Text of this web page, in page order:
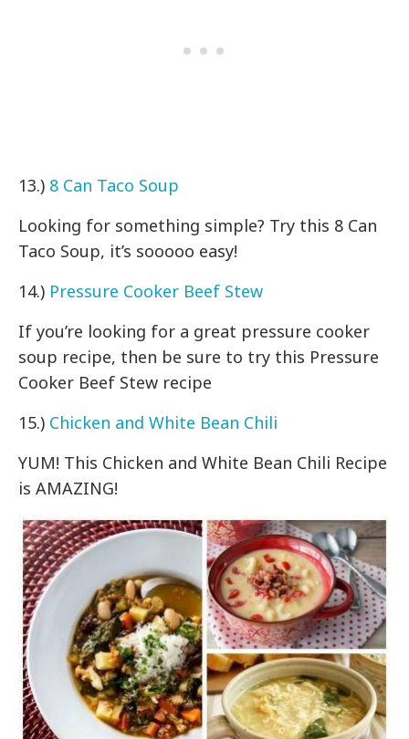
13.) 8 Can Taco Soup
Looking for something simple? Try this 8 Can
Taco Soup, it’s sooooo easy!
14.) Pressure Cooker Beef Stew
If you’re looking for a great pressure cooker
soup recipe, then be sure to try this Pressure
Cooker Beef Stew recipe
15.) Chicken and White Bean Chili
YUM! This Chicken and White Bean Chili Recipe
is AMAZING!